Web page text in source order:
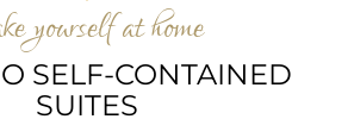
yourself at home
SELF-CONTAINED
SUITES